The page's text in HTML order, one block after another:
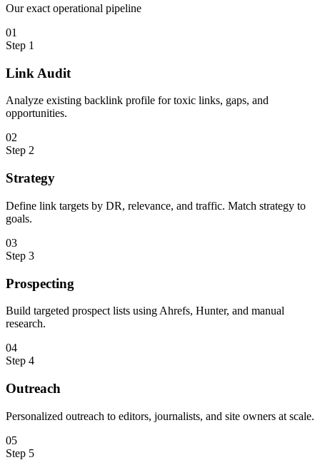
Our exact operational pipeline
01
Step 1
Link Audit
Analyze existing backlink profile for toxic links, gaps, and
opportunities.
02
Step 2
Strategy
Define link targets by DR, relevance, and traffic. Match strategy to
goals.
03
Step 3
Prospecting
Build targeted prospect lists using Ahrefs, Hunter, and manual
research.
04
Step 4
Outreach
Personalized outreach to editors, journalists, and site owners at scale.
05
Step 5